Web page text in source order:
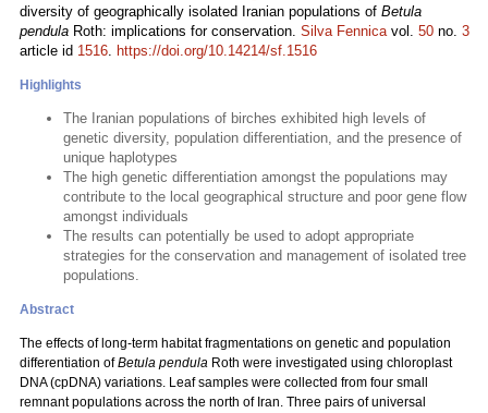
diversity of geographically isolated Iranian populations of Betula
pendula Roth: implications for conservation. Silva Fennicavol. 50 no. 3
article id 1516. https://doi.org/10.14214/sf.1516
Highlights
The Iranian populations of birches exhibited high levels of
genetic diversity, population differentiation, and the presence of
unique haplotypes
The high genetic differentiation amongst the populations may
contribute to the local geographical structure and poor gene flow
amongst individuals
The results can potentially be used to adopt appropriate
strategies for the conservation and management of isolated tree
populations.
Abstract
The effects of long-term habitat fragmentations on genetic and population
differentiation ofBetula pendula Roth were investigated using chloroplast
DNA (cpDNA) variations. Leaf samples were collected from four small
remnant populations across the north of Iran. Three pairs of universal